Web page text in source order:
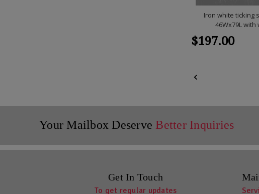
Iron white ticking
46Wx79L
$197.00
Your Mailbox Deserve Better Inquiries
Get In Touch
To get regular updates